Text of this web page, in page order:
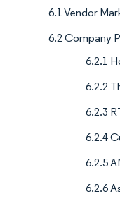
6.1 Vendor
6.2 Company
6.2.1
6.2.2
6.2.3
6.2.4
6.2.5
6.2.6